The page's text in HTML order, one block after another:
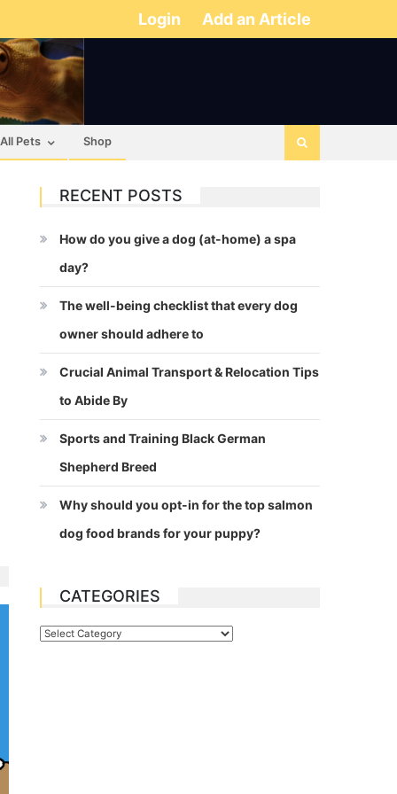
Login Add an Article
All Pets Shop
RECENT POSTS
How do you give a dog (at-home) a spa
day?
The well-being checklist that every dog
owner should adhere to
Crucial Animal Transport & Relocation Tips
to Abide By
Sports and Training Black German
Shepherd Breed
Why should you opt-in for the top salmon
dog food brands for your puppy?
CATEGORIES
Categories